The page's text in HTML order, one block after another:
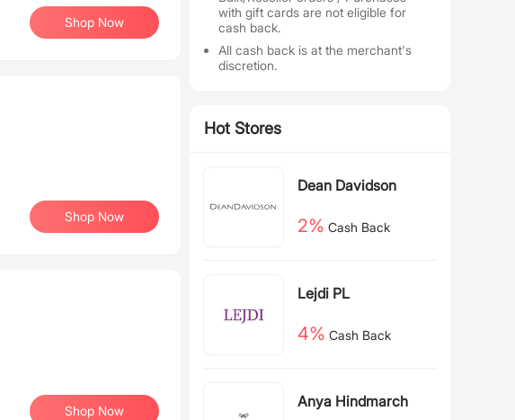
Shop Now
Shop Now
Shop Now
with gift cards are not eligible for
cash back.
All cash back is at the merchant's
discretion.
Hot Stores
Dean Davidson
2% Cash Back
Lejdi PL
4% Cash Back
Anya Hindmarch